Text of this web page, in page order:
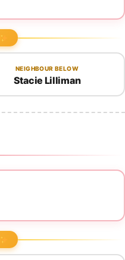
NEIGHBOUR BELOW
Stacie Lilliman